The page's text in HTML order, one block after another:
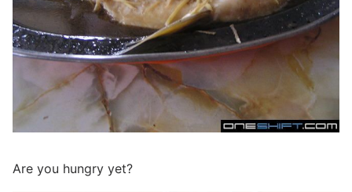
Are you hungry yet?